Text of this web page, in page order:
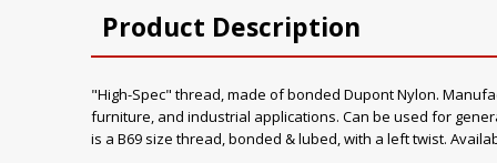
Product Description
"High-Spec" thread, made of bonded Dupont Nylon.
furniture, and industrial applications. Can be used for
is a B69 size thread, bonded & lubed, with a left twist.